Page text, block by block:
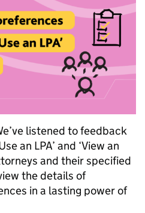
listened to feedback
an LPA’ and ‘View an
and their specified
the details of
in a lasting power of